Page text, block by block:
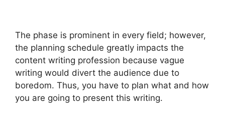
The phase is prominent in every field; however,
the planning schedule greatly impacts the
content writing profession because vague
writing would divert the audience due to
boredom. Thus, you have to plan what and how
you are going to present this writing.